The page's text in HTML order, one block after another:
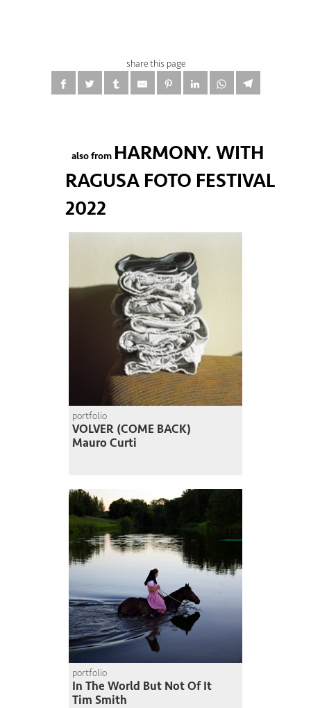
share this page
also from HARMONY. WITH
RAGUSA FOTO FESTIVAL
2022
portfolio
VOLVER (COME BACK)
Mauro Curti
portfolio
In The World But Not Of It
Tim Smith